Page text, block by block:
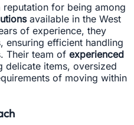
reputation for being among
available in the West
of experience, they
ensuring efficient handling
Their team of experienced
delicate items, oversized
of moving within